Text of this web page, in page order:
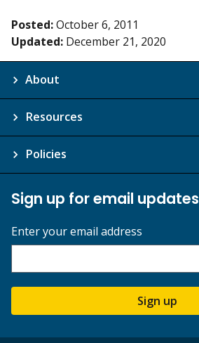
Posted:October 6, 2011
Updated: December 21, 2020
About
Resources
Policies
Sign up for email updates
Enter your email address
Sign up